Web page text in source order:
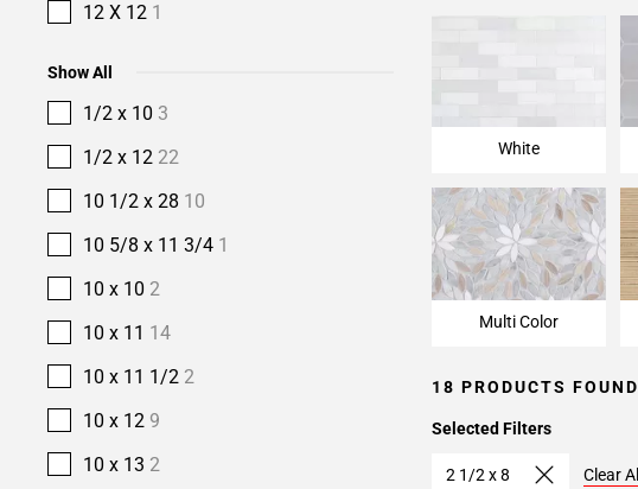
12 X 12 1
Show All
1/2 x 10 3
1/2 x 12 22
10 1/2 x 28 10
10 5/8 x 11 3/4 1
10 x 10 2
10 x 11 14
10 x 11 1/2 2
10 x 12 9
10 x 13 2
White
Multi Color
18 PRODUCTS FOUND
Selected Filters
2 1/2 x 8 Clear All